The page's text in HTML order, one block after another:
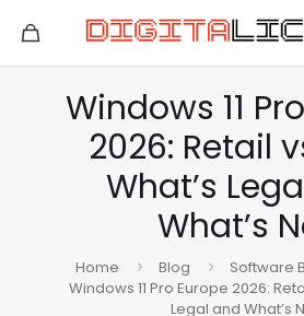
Windows 11
2026: Retail
What’s
What’s
Home Blog
Software
Windows 11 Pro Europe 2026:
Legal and What’s